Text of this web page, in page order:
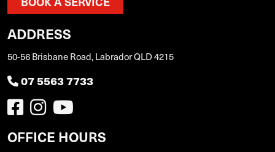
ADDRESS
50-56 Brisbane Road, Labrador QLD 4215
07 5563 7733
OFFICE HOURS